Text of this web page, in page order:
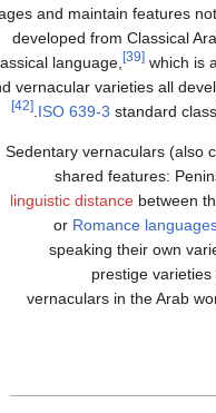
and maintain features
developed from Classical
language,
[39] which is
vernacular varieties all
ISO 639-3 standard
[42]
Sedentary vernaculars (also
shared features:
linguistic distance between
or Romance
speaking their own
prestige
vernaculars in the Arab